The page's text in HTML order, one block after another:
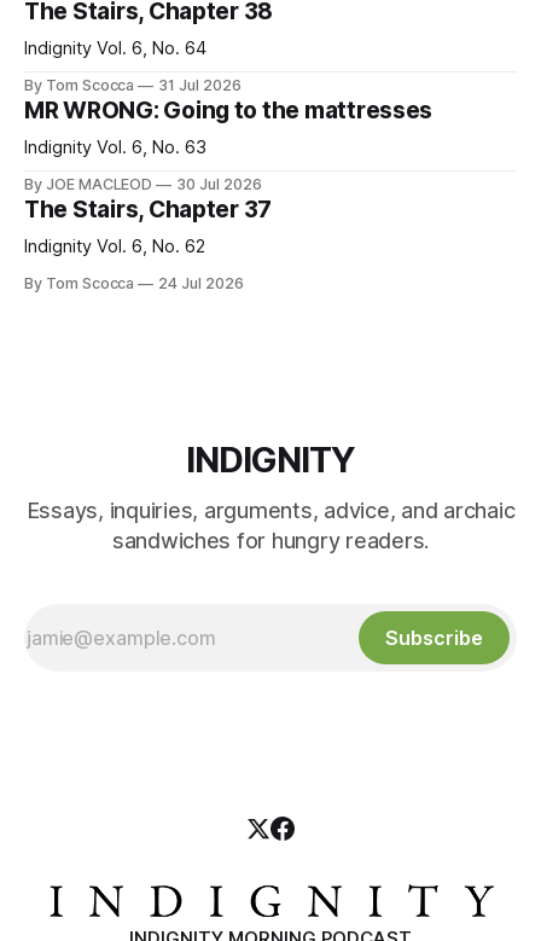
The Stairs, Chapter 38
Indignity Vol. 6, No. 64
By Tom Scocca 31 Jul 2026
MR WRONG: Going to the mattresses
Indignity Vol. 6, No. 63
By JOE MACLEOD 30 Jul 2026
The Stairs, Chapter 37
Indignity Vol. 6, No. 62
By Tom Scocca 24 Jul 2026
INDIGNITY
Essays, inquiries, arguments, advice, and archaic
sandwiches for hungry readers.
Subscribe